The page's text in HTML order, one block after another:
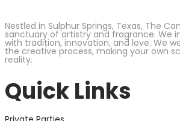
Nestled in Sulphur Springs, Texas, The
sanctuary of artistry and fragrance. We
with tradition, innovation, and love. We
the creative process, making your own
reality.
Quick Links